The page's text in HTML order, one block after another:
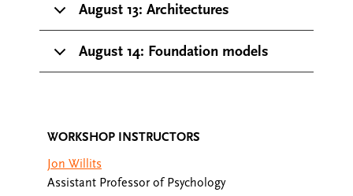
August 13: Architectures
August 14: Foundation models
WORKSHOP INSTRUCTORS
Jon Willits
Assistant Professor of Psychology